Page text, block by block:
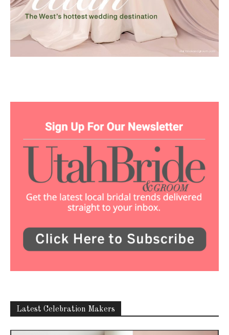
Latest Celebration Makers